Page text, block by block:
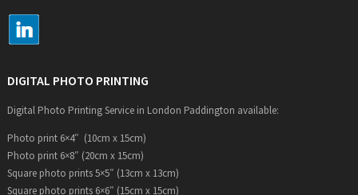
DIGITAL PHOTO PRINTING
Digital Photo Printing Service in London Paddington available:
Photo print 6×4″ (10cm x 15cm)
Photo print 6×8″ (20cm x 15cm)
Square photo prints 5×5″ (13cm x 13cm)
Square photo prints 6×6″ (15cm x 15cm)